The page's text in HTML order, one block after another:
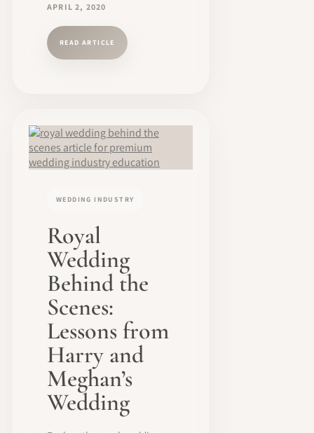
APRIL 2, 2020
READ ARTICLE
WEDDING INDUSTRY
Royal
Wedding
Behind the
Scenes:
Lessons from
Harry and
Meghan’s
Wedding